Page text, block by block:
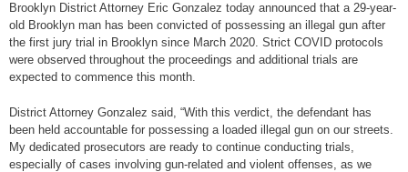
Brooklyn District Attorney Eric Gonzalez today announced that a 29-year-
old Brooklyn man has been convicted of possessing an illegal gun after
the first jury trial in Brooklyn since March 2020. Strict COVID protocols
were observed throughout the proceedings and additional trials are
expected to commence this month.
District Attorney Gonzalez said, “With this verdict, the defendant has
been held accountable for possessing a loaded illegal gun on our streets.
My dedicated prosecutors are ready to continue conducting trials,
especially of cases involving gun-related and violent offenses, as we